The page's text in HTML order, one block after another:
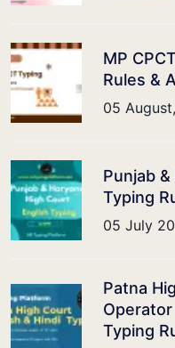
MP
Rules &
05
Punjab
Typing
05 July
Patna
Typing